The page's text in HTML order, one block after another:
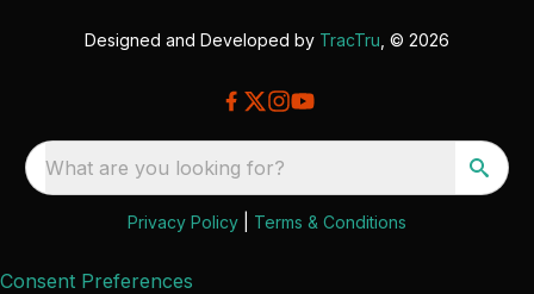
Designed and Developed by TracTru , © 2026
What are you looking for?
Privacy Policy Terms & Conditions
Consent Preferences